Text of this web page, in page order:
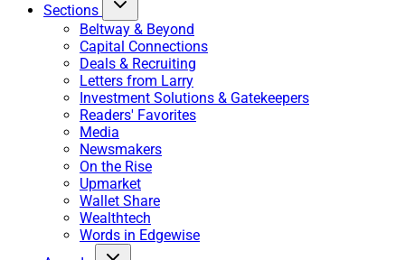
Sections
Beltway & Beyond
Capital Connections
Deals & Recruiting
Letters from Larry
Investment Solutions & Gatekeepers
Readers' Favorites
Media
Newsmakers
On the Rise
Upmarket
Wallet Share
Wealthtech
Words in Edgewise